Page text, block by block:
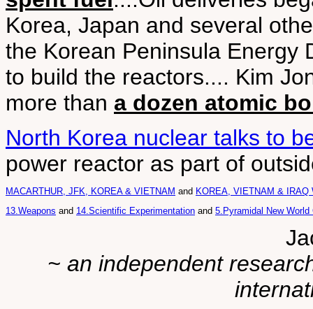
Korea, Japan and several
the Korean Peninsula Energy
to build the reactors.... Kim
more than a dozen atomic
North Korea nuclear talks to
power reactor as part of
MACARTHUR, JFK, KOREA & VIETNAM and KOREA, VIETNAM & IRAQ
13.Weapons and 14.Scientific Experimentation and 5.Pyramidal New World
~ an independent